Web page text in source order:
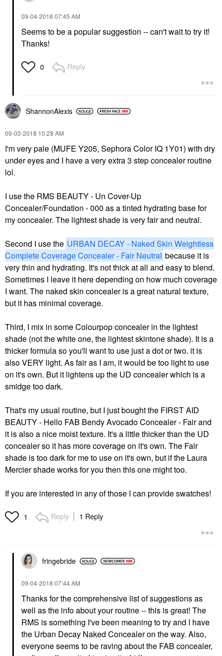
‎09-04-2018 07:45 AM
Seems to be a popular suggestion -- can't wait to try it!
Thanks!
0 Reply
ShannonAlexis
‎09-03-2018 10:28 AM
I'm very pale (MUFE Y205, Sephora Color IQ 1Y01) with dry
under eyes and I have a very extra 3 step concealer routine
lol.
I use the RMS BEAUTY - Un Cover-Up
Concealer/Foundation - 000 as a tinted hydrating base for
my concealer. The lightest shade is very fair and neutral.
Second I use the URBAN DECAY - Naked Skin Weightless
Complete Coverage Concealer - Fair Neutral because it is
very thin and hydrating. It's not thick at all and easy to blend.
Sometimes I leave it here depending on how much coverage
I want. The naked skin concealer is a great natural texture,
but it has minimal coverage.
Third, I mix in some Colourpop concealer in the lightest
shade (not the white one, the lightest skintone shade). It is a
thicker formula so you'll want to use just a dot or two. it is
also VERY light. As fair as I am, it would be too light to use
on it's own. But it lightens up the UD concealer which is a
smidge too dark.
That's my usual routine, but I just bought the FIRST AID
BEAUTY - Hello FAB Bendy Avocado Concealer - Fair and
it is also a nice moist texture. It's a little thicker than the UD
concealer so it has more coverage on it's own. The Fair
shade is too dark for me to use on it's own, but if the Laura
Mercier shade works for you then this one might too.
If you are interested in any of those I can provide swatches!
1 Reply 1 Reply
fringebride
‎09-04-2018 07:44 AM
Thanks for the comprehensive list of suggestions as
well as the info about your routine -- this is great! The
RMS is something I've been meaning to try and I have
the Urban Decay Naked Concealer on the way. Also,
everyone seems to be raving about the FAB concealer,